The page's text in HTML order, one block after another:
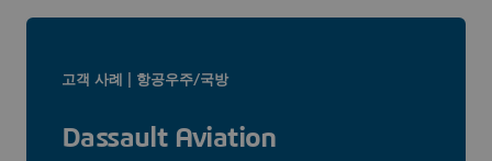
고객 사례 | 항공우주/국방
Dassault Aviation